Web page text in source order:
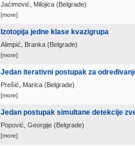
Jaćimović, Milojica (Belgrade)
[more]
Izotopija jedne klase kvazigrupa
Alimpić, Branka (Belgrade)
[more]
Jedan iterativni postupak za
Prešić, Marica (Belgrade)
[more]
Jedan postupak simultane detekcije
Popović, Georgije (Belgrade)
[more]